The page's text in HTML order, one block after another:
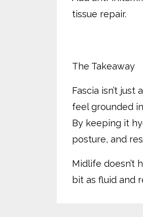
tissue repair.
The Takeaway
Fascia isn’t
feel grounded
By keeping it
posture, and
Midlife doesn’t
bit as fluid and